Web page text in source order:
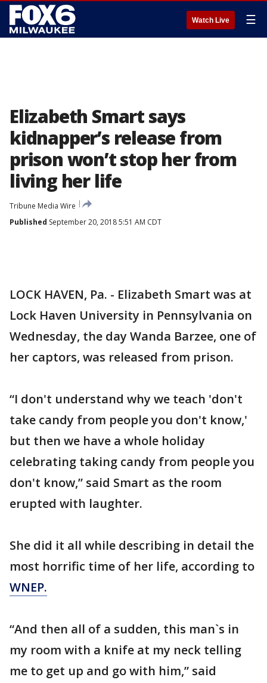
Watch Live ☰
Elizabeth Smart says
kidnapper’s release from
prison won’t stop her from
living her life
Tribune Media Wire
Published September 20, 2018 5:51 AM CDT
LOCK HAVEN, Pa. - Elizabeth Smart was at
Lock Haven University in Pennsylvania on
Wednesday, the day Wanda Barzee, one of
her captors, was released from prison.
“I don't understand why we teach 'don't
take candy from people you don't know,'
but then we have a whole holiday
celebrating taking candy from people you
don't know,” said Smart as the room
erupted with laughter.
She did it all while describing in detail the
most horrific time of her life, according to
WNEP.
“And then all of a sudden, this man`s in
my room with a knife at my neck telling
me to get up and go with him,” said